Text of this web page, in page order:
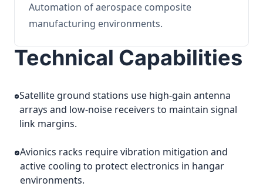
Automation of aerospace composite
manufacturing environments.
Technical Capabilities
Satellite ground stations use high-gain antenna
arrays and low-noise receivers to maintain signal
link margins.
Avionics racks require vibration mitigation and
active cooling to protect electronics in hangar
environments.